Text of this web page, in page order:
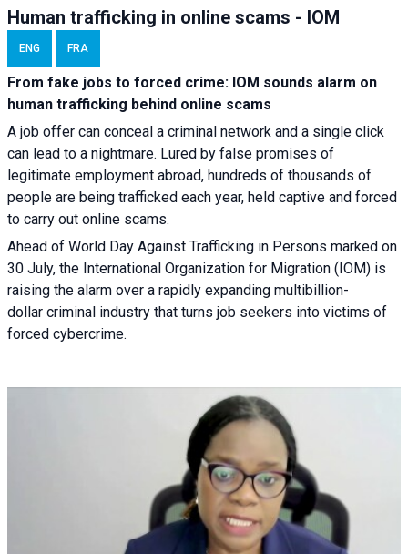
Human trafficking in online scams - IOM
ENG FRA
From fake jobs to forced crime: IOM sounds alarm on
human trafficking behind online scams
A job offer can conceal a criminal network and a single click
can lead to a nightmare. Lured by false promises of
legitimate employment abroad, hundreds of thousands of
people are being trafficked each year, held captive and forced
to carry out online scams.
Ahead of World Day Against Trafficking in Persons marked on
30 July, the International Organization for Migration (IOM) is
raising the alarm over a rapidly expanding multibillion-
dollar criminal industry that turns job seekers into victims of
forced cybercrime.